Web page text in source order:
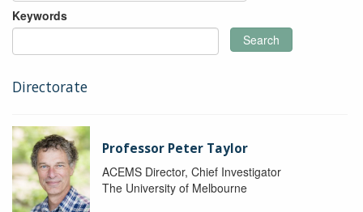
Keywords
Search
Directorate
Professor Peter Taylor
ACEMS Director, Chief Investigator
The University of Melbourne